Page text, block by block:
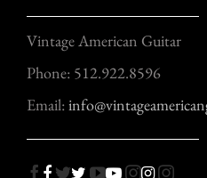
Vintage American Guitar
Phone: 512.922.8596
Email: